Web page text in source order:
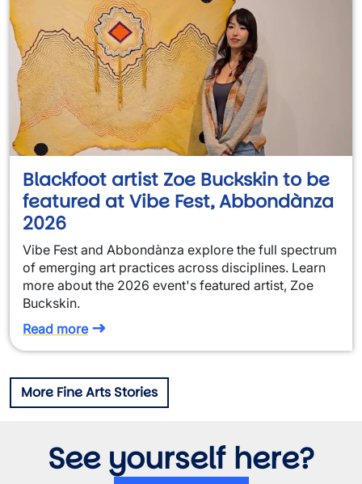
Blackfoot artist Zoe Buckskin to be
featured at Vibe Fest, Abbondànza
2026
Vibe Fest and Abbondànza explore the full spectrum
of emerging art practices across disciplines. Learn
more about the 2026 event's featured artist, Zoe
Buckskin.
Read more
More Fine Arts Stories
See yourself here?